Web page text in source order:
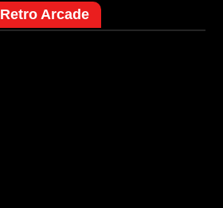
Retro Arcade